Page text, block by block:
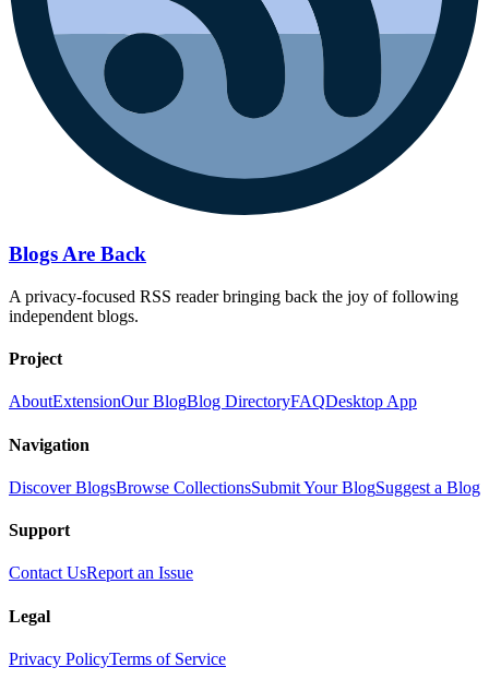
Blogs Are Back
A privacy-focused RSS reader bringing back the joy of following
independent blogs.
Project
AboutExtensionOur BlogBlog DirectoryFAQDesktop App
Navigation
Discover BlogsBrowse CollectionsSubmit Your BlogSuggest a Blog
Support
Contact UsReport an Issue
Legal
Privacy PolicyTerms of Service